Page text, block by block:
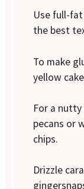
Use full-
the best
To make
yellow
For a
pecans or
chips.
Drizzle